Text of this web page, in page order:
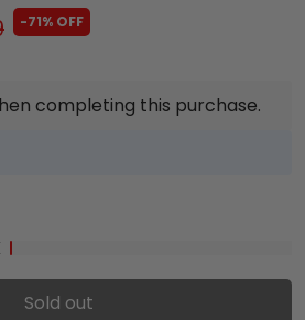
-71% OFF
completing this purchase.
Sold out